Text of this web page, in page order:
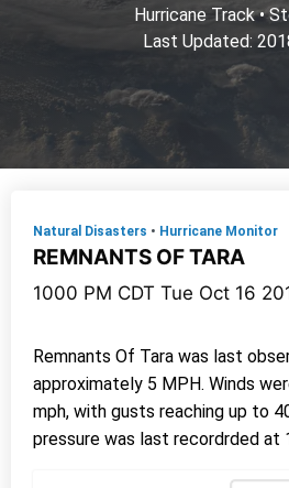
Hurricane Track•
Last Updated:
Natural Disasters • Hurricane Monitor
REMNANTS OF TARA
1000 PM CDT Tue Oct 16
Remnants Of Tara was last
approximately 5 MPH. Winds
mph, with gusts reaching up to
pressure was last recordrded at